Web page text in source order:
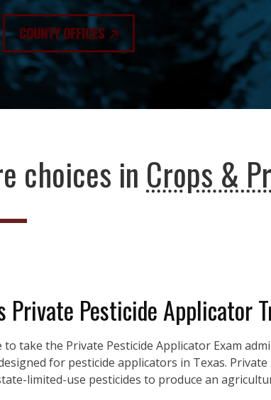
COUNTY OFFICES
choices in Crops &
Private Pesticide Applicator
to take the Private Pesticide Applicator Exam
for pesticide applicators in Texas.
limited-use pesticides to produce an